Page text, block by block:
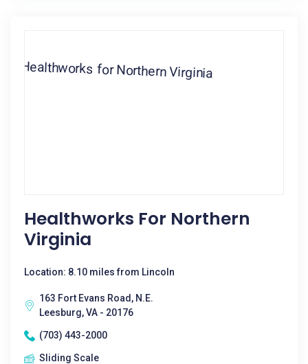
Healthworks For Northern
Virginia
Location: 8.10 miles from Lincoln
163 Fort Evans Road, N.E.
Leesburg, VA - 20176
(703) 443-2000
Sliding Scale